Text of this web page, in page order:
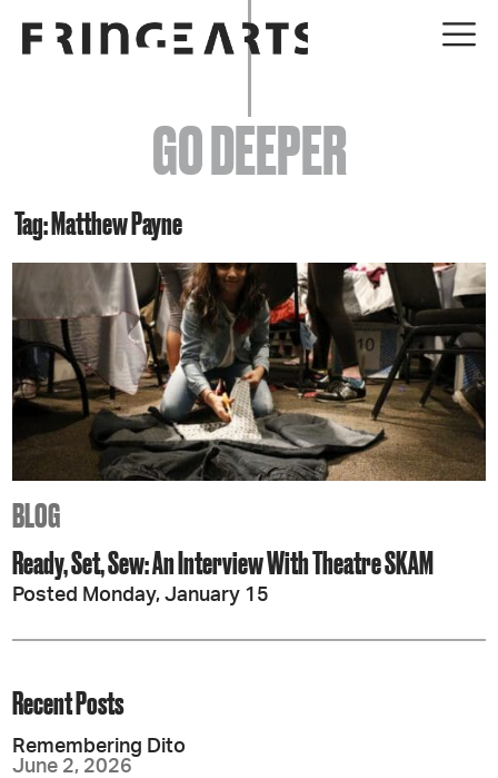
EVENTS
ABOUT
YOUR VISIT
JOIN + SUPPORT
GET INVOLVED
GO DEEPER
GO DEEPER
Tag: Matthew Payne
BLOG
Ready, Set, Sew: An Interview With Theatre SKAM
Posted Monday, January 15
Recent Posts
Remembering Dito
June 2, 2026